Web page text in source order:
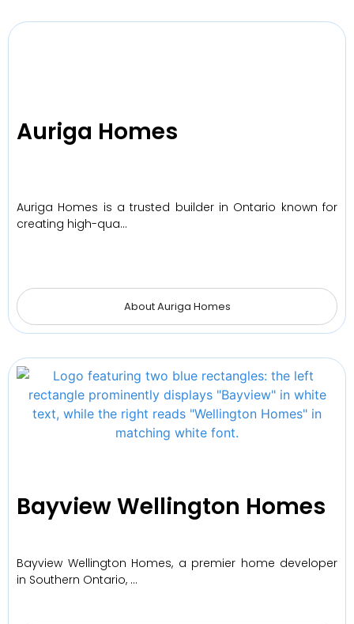
Auriga Homes
Auriga Homes is a trusted builder in Ontario known for
creating high-qua…
About Auriga Homes
Bayview Wellington Homes
Bayview Wellington Homes, a premier home developer
in Southern Ontario, …